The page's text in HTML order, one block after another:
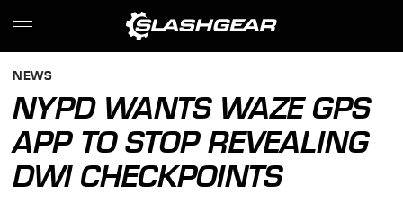
NEWS
NYPD WANTS WAZE GPS
APP TO STOP REVEALING
DWI CHECKPOINTS